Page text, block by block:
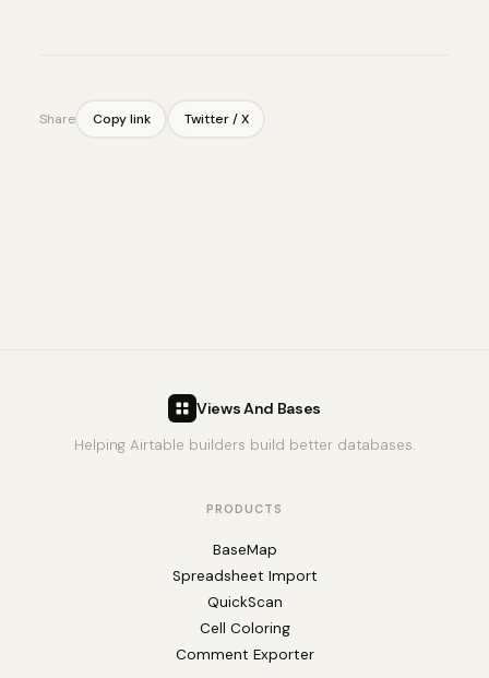
Share Copy link Twitter / X
Views And Bases
Helping Airtable builders build better databases.
PRODUCTS
BaseMap
Spreadsheet Import
QuickScan
Cell Coloring
Comment Exporter